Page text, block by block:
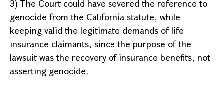
3) The Court could have severed the reference to
genocide from the California statute, while
keeping valid the legitimate demands of life
insurance claimants, since the purpose of the
lawsuit was the recovery of insurance benefits, not
asserting genocide.